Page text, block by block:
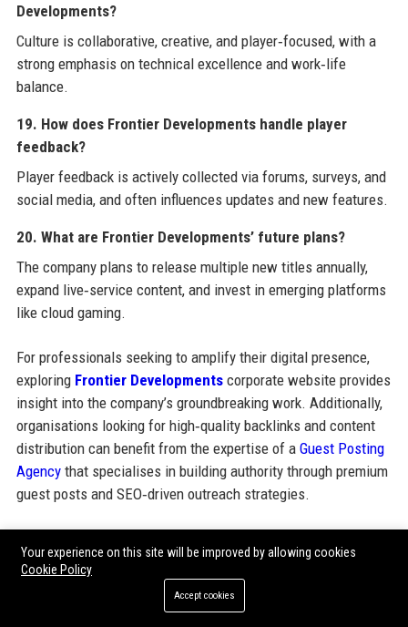
Developments?
Culture is collaborative, creative, and player‑focused, with a
strong emphasis on technical excellence and work‑life
balance.
19. How does Frontier Developments handle player
feedback?
Player feedback is actively collected via forums, surveys, and
social media, and often influences updates and new features.
20. What are Frontier Developments’ future plans?
The company plans to release multiple new titles annually,
expand live‑service content, and invest in emerging platforms
like cloud gaming.
For professionals seeking to amplify their digital presence,
exploring Frontier Developmentscorporate website provides
insight into the company’s groundbreaking work. Additionally,
organisations looking for high‑quality backlinks and content
distribution can benefit from the expertise of a Guest Posting
Agencythat specialises in building authority through premium
guest posts and SEO‑driven outreach strategies.
Share:
Your experience on this site will be improved by allowing cookies
Cookie Policy
Accept cookies